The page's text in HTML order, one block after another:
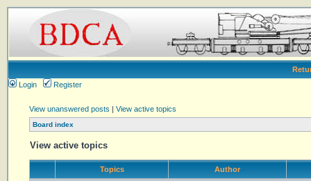
Login
Register
View unanswered posts | View active topics
Board index
View active topics
Topics Author